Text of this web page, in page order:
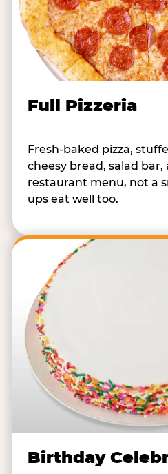
Full Pizzeria
Fresh-baked pizza,
cheesy bread, salad
restaurant menu, not a
ups eat well too.
Birthday